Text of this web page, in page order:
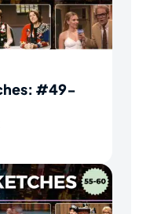
#49-